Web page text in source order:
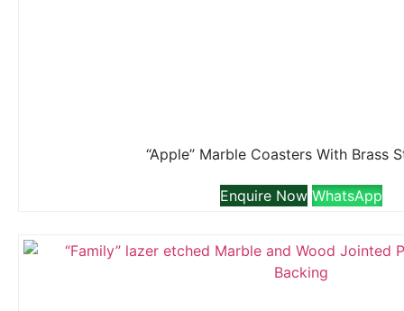
“Apple” Marble Coasters With Brass
Enquire Now WhatsApp